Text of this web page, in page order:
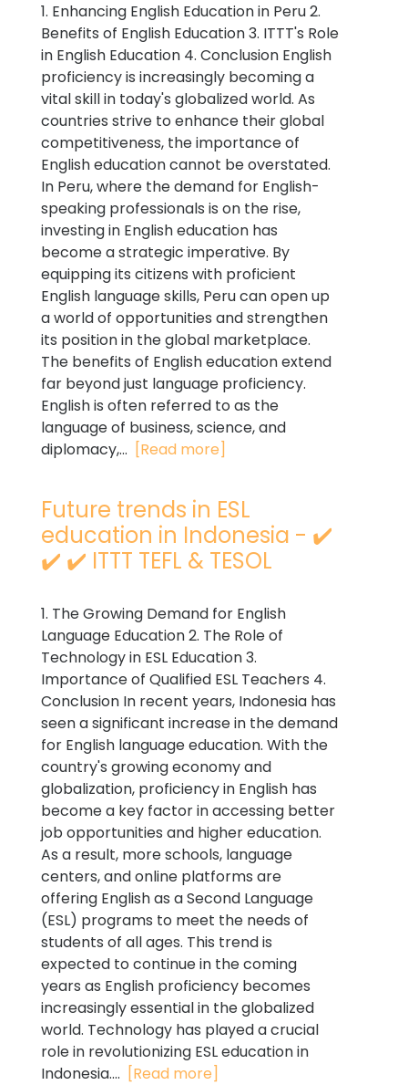
1. Enhancing English Education in Peru 2.
Benefits of English Education 3. ITTT's Role
in English Education 4. Conclusion English
proficiency is increasingly becoming a
vital skill in today's globalized world. As
countries strive to enhance their global
competitiveness, the importance of
English education cannot be overstated.
In Peru, where the demand for English-
speaking professionals is on the rise,
investing in English education has
become a strategic imperative. By
equipping its citizens with proficient
English language skills, Peru can open up
a world of opportunities and strengthen
its position in the global marketplace.
The benefits of English education extend
far beyond just language proficiency.
English is often referred to as the
language of business, science, and
diplomacy,... [Read more]
Future trends in ESL
education in Indonesia - ✔️
✔️ ✔️ ITTT TEFL & TESOL
1. The Growing Demand for English
Language Education 2. The Role of
Technology in ESL Education 3.
Importance of Qualified ESL Teachers 4.
Conclusion In recent years, Indonesia has
seen a significant increase in the demand
for English language education. With the
country's growing economy and
globalization, proficiency in English has
become a key factor in accessing better
job opportunities and higher education.
As a result, more schools, language
centers, and online platforms are
offering English as a Second Language
(ESL) programs to meet the needs of
students of all ages. This trend is
expected to continue in the coming
years as English proficiency becomes
increasingly essential in the globalized
world. Technology has played a crucial
role in revolutionizing ESL education in
Indonesia.... [Read more]